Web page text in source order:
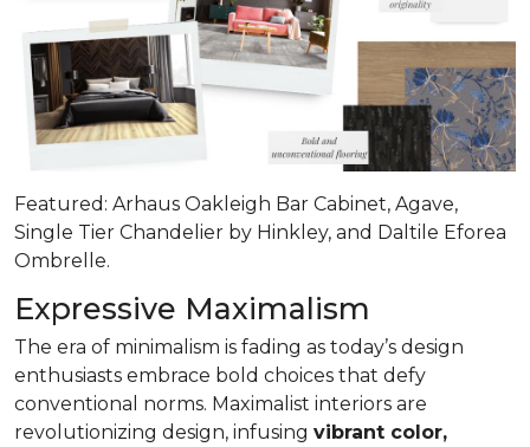
Featured: Arhaus Oakleigh Bar Cabinet, Agave,
Single Tier Chandelier by Hinkley, and Daltile Eforea
Ombrelle.
Expressive Maximalism
The era of minimalism is fading as today’s design
enthusiasts embrace bold choices that defy
conventional norms. Maximalist interiors are
revolutionizing design, infusing vibrant color,